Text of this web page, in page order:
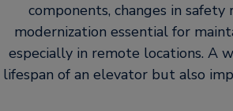
components, changes in
modernization essential for
especially in remote locations. A
lifespan of an elevator but also